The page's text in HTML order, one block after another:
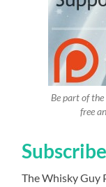
Be part of
free
The Whisky Guy